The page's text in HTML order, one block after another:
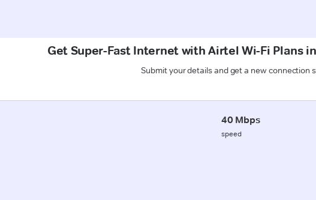
Get Super-Fast Internet with Airtel Wi-Fi Plans
Submit your details and get a new connection
40 Mbps
speed